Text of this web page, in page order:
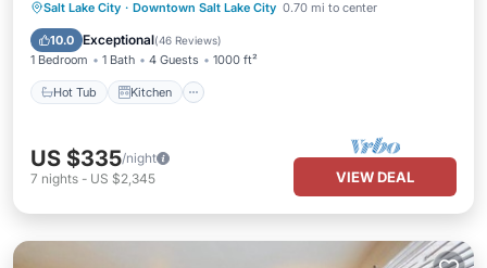
Salt Lake City · Downtown Salt Lake City 0.70 mi to center
10.0 Exceptional(46 Reviews)
1 Bedroom 1 Bath 4 Guests 1000 ft²
Hot Tub Kitchen
Hot Tub Kitchen
Air Conditioner
Internet
US $335/night
7 nights - US $2,345 VIEW DEAL